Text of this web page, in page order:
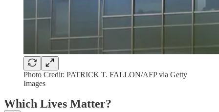
Photo Credit: PATRICK T. FALLON/AFP via Getty
Images
Which Lives Matter?